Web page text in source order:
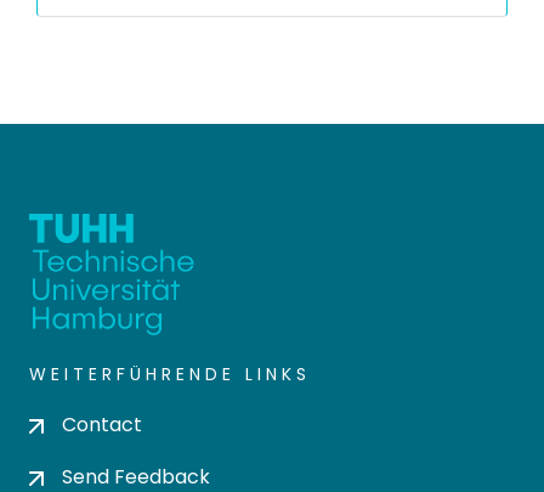
WEITERFÜHRENDE LINKS
Contact
Send Feedback